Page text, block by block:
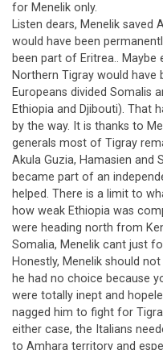
for Menelik only.
Listen dears, Menelik
would have been
been part of Eritrea..
Northern Tigray would have
Europeans divided Somalis
Ethiopia and Djibouti). That
by the way. It is thanks to
generals most of Tigray
Akula Guzia, Hamasien and
became part of an
helped. There is a limit to
how weak Ethiopia was
were heading north from
Somalia, Menelik cant just
Honestly, Menelik should
he had no choice because
were totally inept and
nagged him to fight for
either case, the Italians
to Amhara territory and